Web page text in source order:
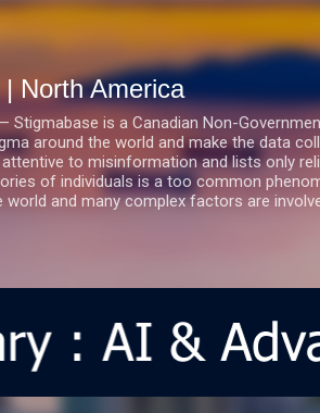
North America
Stigmabase is a Canadian Non-
around the world and make the data
to misinformation and lists only
of individuals is a too common
world and many complex factors are